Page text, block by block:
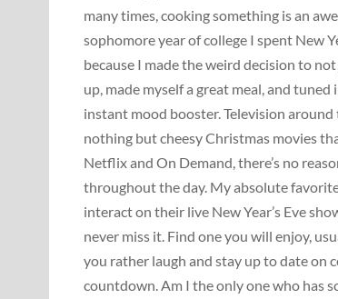
many times, cooking something is an
sophomore year of college I spent New
because I made the weird decision to
up, made myself a great meal, and
instant mood booster. Television around
nothing but cheesy Christmas movies
Netflix and On Demand, there’s no
throughout the day. My absolute
interact on their live New Year’s Eve
never miss it. Find one you will enjoy,
you rather laugh and stay up to date on
countdown. Am I the only one who has